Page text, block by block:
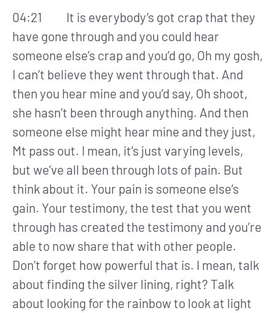
04:21 It is everybody’s got crap that they
have gone through and you could hear
someone else’s crap and you’d go, Oh my gosh,
I can’t believe they went through that. And
then you hear mine and you’d say, Oh shoot,
she hasn’t been through anything. And then
someone else might hear mine and they just,
Mt pass out. I mean, it’s just varying levels,
but we’ve all been through lots of pain. But
think about it. Your pain is someone else’s
gain. Your testimony, the test that you went
through has created the testimony and you’re
able to now share that with other people.
Don’t forget how powerful that is. I mean, talk
about finding the silver lining, right? Talk
about looking for the rainbow to look at light